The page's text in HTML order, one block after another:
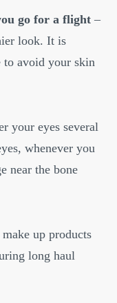
go for a flight –
look. It is
to avoid your skin
your eyes several
whenever you
near the bone
up products
long haul